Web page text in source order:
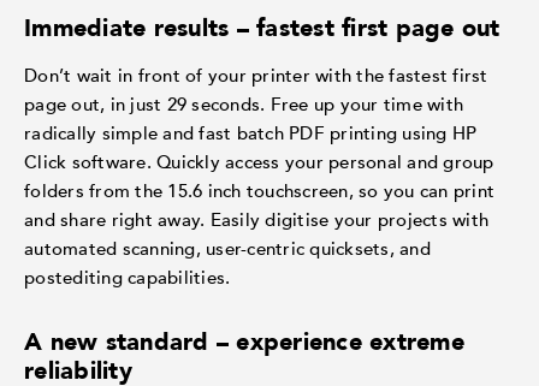
Immediate results – fastest first page out
Don’t wait in front of your printer with the fastest first
page out, in just 29 seconds. Free up your time with
radically simple and fast batch PDF printing using HP
Click software. Quickly access your personal and group
folders from the 15.6 inch touchscreen, so you can print
and share right away. Easily digitise your projects with
automated scanning, user-centric quicksets, and
postediting capabilities.
A new standard – experience extreme
reliability